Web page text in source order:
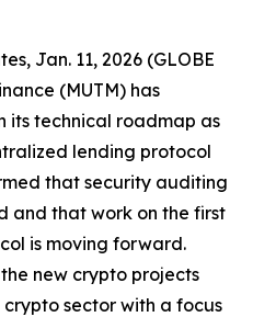
Jan. 11, 2026 (GLOBE
(MUTM) has
its technical roadmap as
lending protocol
that security auditing
and that work on the first
is moving forward.
new crypto projects
sector with a focus